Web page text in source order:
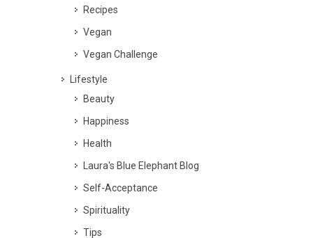
Recipes
Vegan
Vegan Challenge
Lifestyle
Beauty
Happiness
Health
Laura's Blue Elephant Blog
Self-Acceptance
Spirituality
Tips